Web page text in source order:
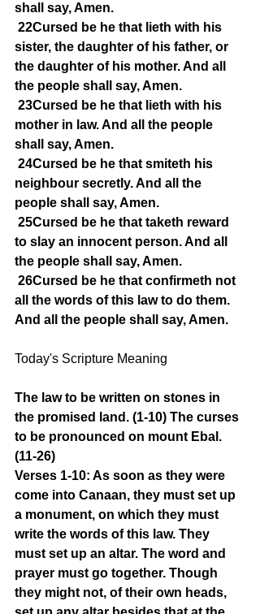
shall say, Amen.
22Cursed be he that lieth with his
sister, the daughter of his father, or
the daughter of his mother. And all
the people shall say, Amen.
23Cursed be he that lieth with his
mother in law. And all the people
shall say, Amen.
24Cursed be he that smiteth his
neighbour secretly. And all the
people shall say, Amen.
25Cursed be he that taketh reward
to slay an innocent person. And all
the people shall say, Amen.
26Cursed be he that confirmeth not
all the words of this law to do them.
And all the people shall say, Amen.
Today's Scripture Meaning
The law to be written on stones in
the promised land. (1-10) The curses
to be pronounced on mount Ebal.
(11-26)
Verses 1-10: As soon as they were
come into Canaan, they must set up
a monument, on which they must
write the words of this law. They
must set up an altar. The word and
prayer must go together. Though
they might not, of their own heads,